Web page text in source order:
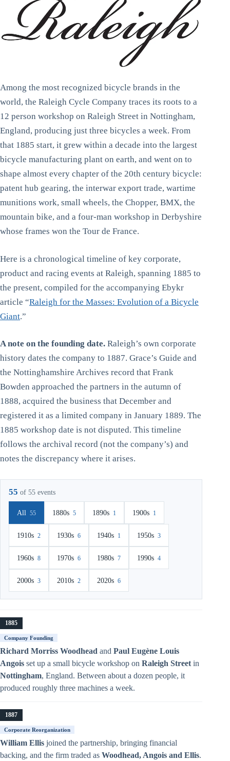
Among the most recognized bicycle brands in the
world, the Raleigh Cycle Company traces its roots to a
12 person workshop on Raleigh Street in Nottingham,
England, producing just three bicycles a week. From
that 1885 start, it grew within a decade into the largest
bicycle manufacturing plant on earth, and went on to
shape almost every chapter of the 20th century bicycle:
patent hub gearing, the interwar export trade, wartime
munitions work, small wheels, the Chopper, BMX, the
mountain bike, and a four-man workshop in Derbyshire
whose frames won the Tour de France.
Here is a chronological timeline of key corporate,
product and racing events at Raleigh, spanning 1885 to
the present, compiled for the accompanying Ebykr
article “Raleigh for the Masses: Evolution of a Bicycle
Giant.”
A note on the founding date. Raleigh’s own corporate
history dates the company to 1887. Grace’s Guide and
the Nottinghamshire Archives record that Frank
Bowden approached the partners in the autumn of
1888, acquired the business that December and
registered it as a limited company in January 1889. The
1885 workshop date is not disputed. This timeline
follows the archival record (not the company’s) and
notes the discrepancy where it arises.
55 of 55 events
All 55 1880s 5 1890s 1 1900s 1
1910s 2 1930s 6 1940s 1 1950s 3
1960s 8 1970s 6 1980s 7 1990s 4
2000s 3 2010s 2 2020s 6
1885
Company Founding
Richard Morriss Woodhead and Paul Eugène Louis
Angois set up a small bicycle workshop on Raleigh Street in
Nottingham, England. Between about a dozen people, it
produced roughly three machines a week.
1887
Corporate Reorganization
William Ellis joined the partnership, bringing financial
backing, and the firm traded as Woodhead, Angois and Ellis.